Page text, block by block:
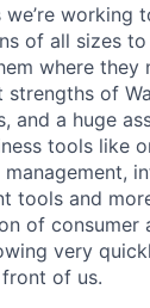
we’re working
of all sizes
where they
of
and a huge
tools like
management,
tools and
of consumer
very
of us.